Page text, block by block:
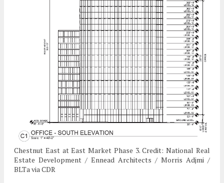
Chestnut East at East Market Phase 3. Credit: National Real
Estate Development / Ennead Architects / Morris Adjmi /
BLTa via CDR